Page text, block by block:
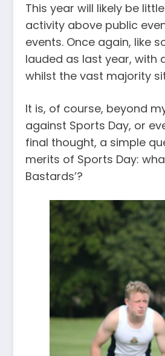
This year will likely be
activity above public
events. Once again, like
lauded as last year, with
whilst the vast majority
It is, of course, beyond
against Sports Day, or
final thought, a simple
merits of Sports Day:
Bastards’?